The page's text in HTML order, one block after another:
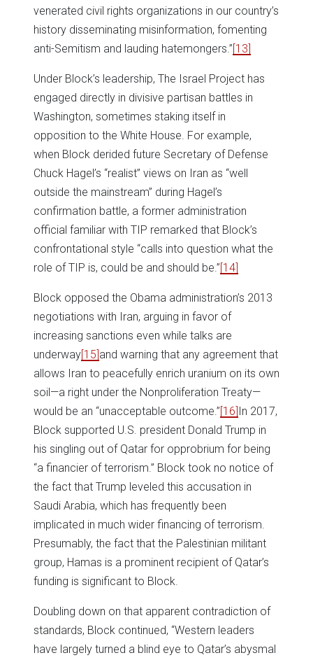
venerated civil rights organizations in our country’s
history disseminating misinformation, fomenting
anti-Semitism and lauding hatemongers.” [13]
Under Block’s leadership, The Israel Project has
engaged directly in divisive partisan battles in
Washington, sometimes staking itself in
opposition to the White House. For example,
when Block derided future Secretary of Defense
Chuck Hagel’s “realist” views on Iran as “well
outside the mainstream” during Hagel’s
confirmation battle, a former administration
official familiar with TIP remarked that Block’s
confrontational style “calls into question what the
role of TIP is, could be and should be.” [14]
Block opposed the Obama administration’s 2013
negotiations with Iran, arguing in favor of
increasing sanctions even while talks are
underway [15] and warning that any agreement that
allows Iran to peacefully enrich uranium on its own
soil—a right under the Nonproliferation Treaty—
would be an “unacceptable outcome.” [16] In 2017,
Block supported U.S. president Donald Trump in
his singling out of Qatar for opprobrium for being
“a financier of terrorism.” Block took no notice of
the fact that Trump leveled this accusation in
Saudi Arabia, which has frequently been
implicated in much wider financing of terrorism.
Presumably, the fact that the Palestinian militant
group, Hamas is a prominent recipient of Qatar’s
funding is significant to Block.
Doubling down on that apparent contradiction of
standards, Block continued, “Western leaders
have largely turned a blind eye to Qatar’s abysmal